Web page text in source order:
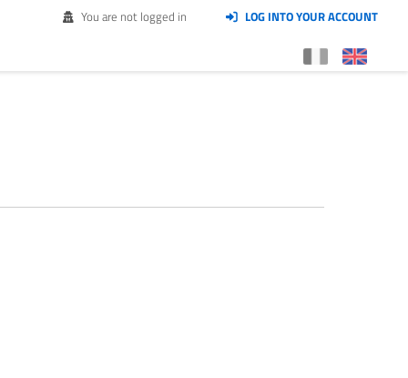
You are not logged in LOG INTO YOUR ACCOUNT